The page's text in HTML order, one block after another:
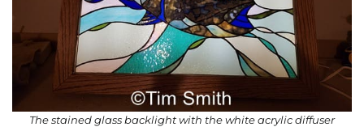
The stained glass backlight with the white acrylic diffuser